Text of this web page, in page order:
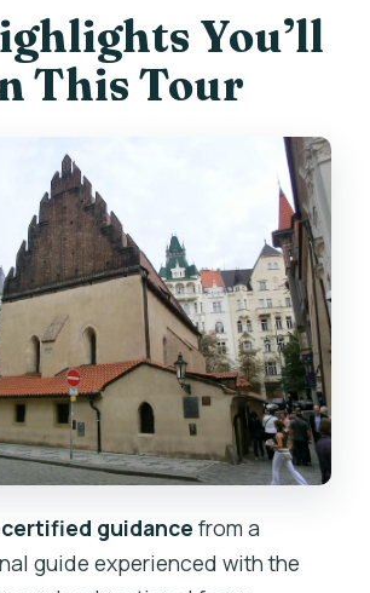
Route: What You’ll See and
Hall and the High
Orientation Before You Go
Synagogue: The 13th-Century
and the Spanish
Moorish Beauty Meets
exhibits
Synagogue’s Moorish interior
in One Place
You’ll
This Tour
guidance from a
guide experienced with the